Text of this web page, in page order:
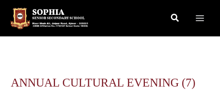
content
Search
ANNUAL CULTURAL EVENING (7)